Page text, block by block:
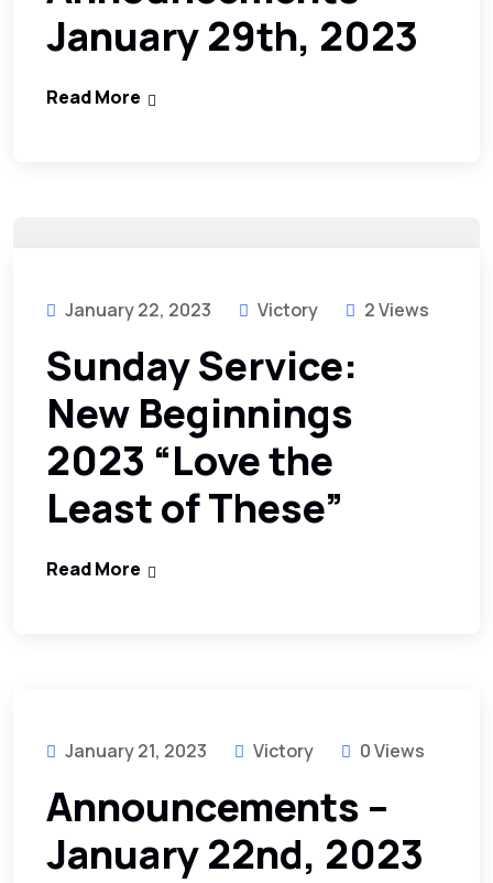
January 29th, 2023
Read More
January 22, 2023 Victory 2 Views
Sunday Service:
New Beginnings
2023 “Love the
Least of These”
Read More
January 21, 2023 Victory 0 Views
Announcements –
January 22nd, 2023